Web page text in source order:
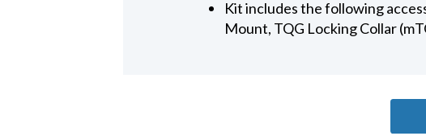
Kit includes the following
Mount, TQG Locking Collar